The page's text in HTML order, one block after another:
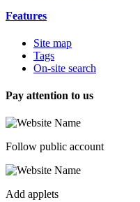
Features
Site map
Tags
On-site search
Pay attention to us
Follow public account
Add applets